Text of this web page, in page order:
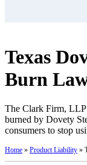
Texas
Burn
The Clark Firm, LLP
burned by Dovety
consumers to stop
Home » Product Liability »